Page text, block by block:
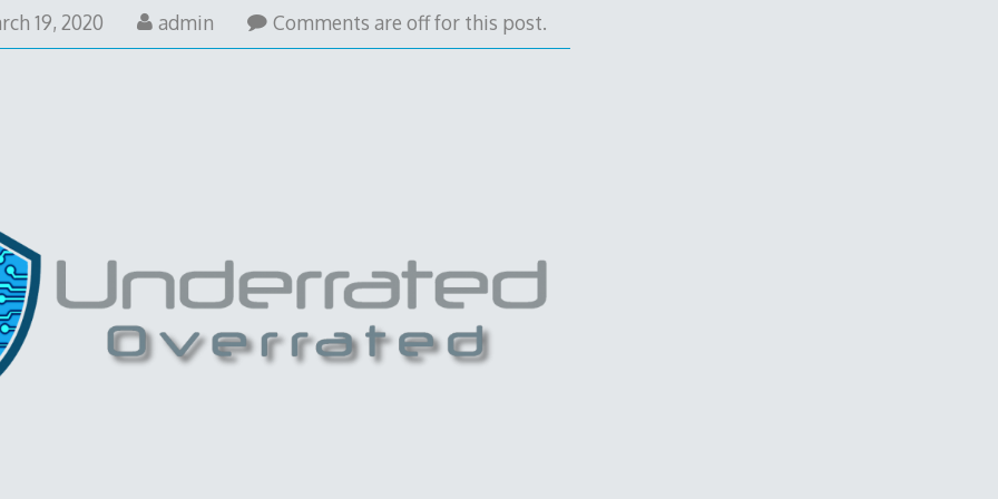
19, 2020 admin Comments are off for this post.